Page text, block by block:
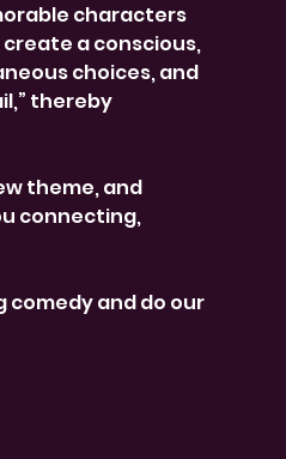
characters
a conscious,
choices, and
thereby
theme, and
connecting,
and do our